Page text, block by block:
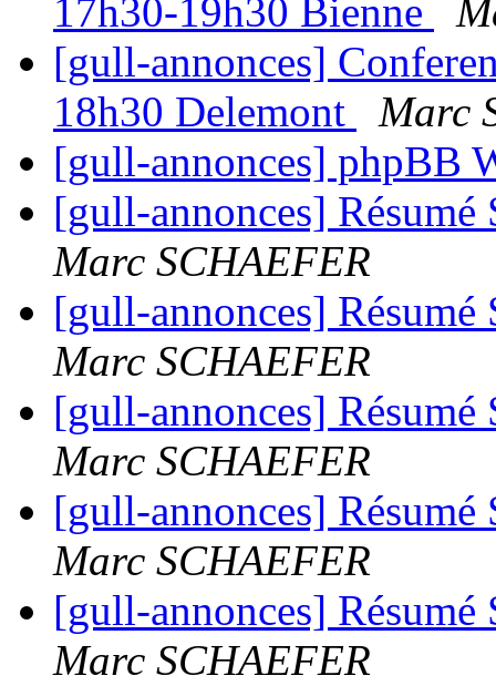
17h30-19h30 Bienne
[gull-annonces]
18h30 Delemont
Marc
[gull-annonces] phpBB
[gull-annonces]
Marc SCHAEFER
[gull-annonces]
Marc SCHAEFER
[gull-annonces]
Marc SCHAEFER
[gull-annonces]
Marc SCHAEFER
[gull-annonces]
Marc SCHAEFER